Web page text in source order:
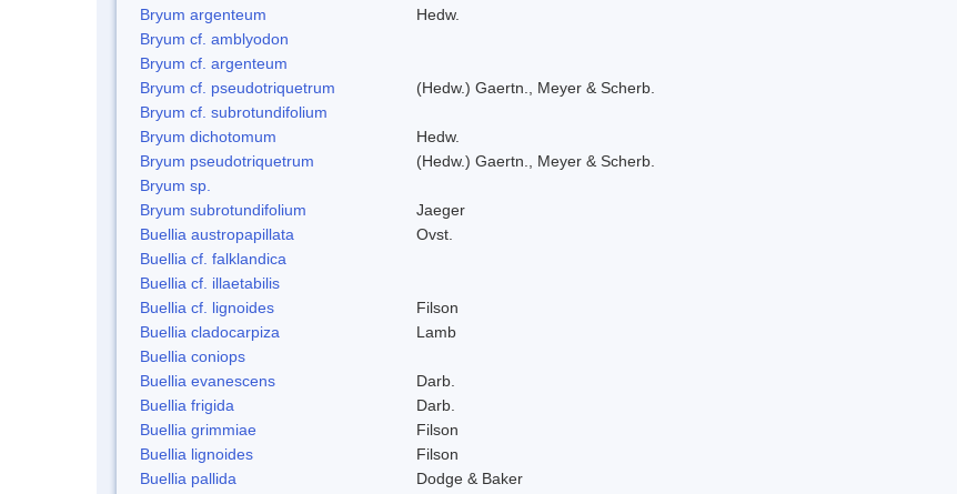
Bryum argenteum
Hedw.
Bryum cf. amblyodon
Bryum cf. argenteum
Bryum cf. pseudotriquetrum
(Hedw.) Gaertn., Meyer & Scherb.
Bryum cf. subrotundifolium
Bryum dichotomum
Hedw.
Bryum pseudotriquetrum
(Hedw.) Gaertn., Meyer & Scherb.
Bryum sp.
Bryum subrotundifolium
Jaeger
Buellia austropapillata
Ovst.
Buellia cf. falklandica
Buellia cf. illaetabilis
Buellia cf. lignoides
Filson
Buellia cladocarpiza
Lamb
Buellia coniops
Buellia evanescens
Darb.
Buellia frigida
Darb.
Buellia grimmiae
Filson
Buellia lignoides
Filson
Buellia pallida
Dodge & Baker